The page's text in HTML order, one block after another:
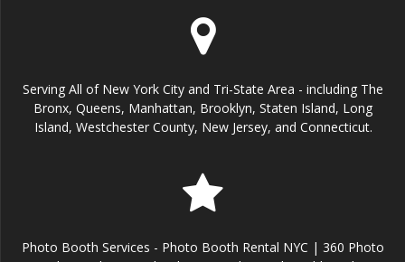
Serving All of New York City and Tri-State Area - including The
Bronx, Queens, Manhattan, Brooklyn, Staten Island, Long
Island, Westchester County, New Jersey, and Connecticut.
Photo Booth Services - Photo Booth Rental NYC | 360 Photo